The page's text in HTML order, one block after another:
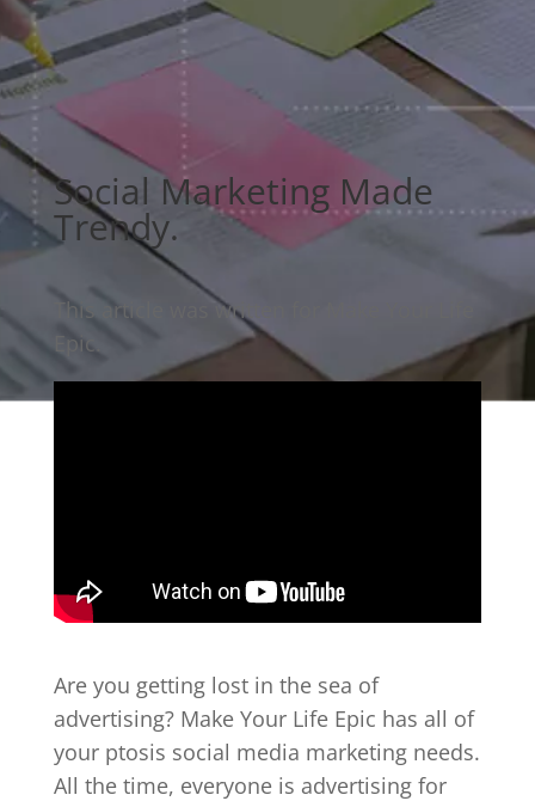
Social Marketing Made
Trendy.
This article was written for Make Your Life
Epic.
Are you getting lost in the sea of
advertising? Make Your Life Epic has all of
your ptosis social media marketing needs.
All the time, everyone is advertising for